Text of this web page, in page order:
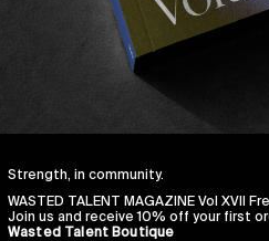
polished aesthetics,
recently took on a trip to
in NZ. Dive in.
Strength, in community.
WASTED TALENT MAGAZINE Vol XVII
Join us and receive 10% off your first
Wasted Talent Boutique